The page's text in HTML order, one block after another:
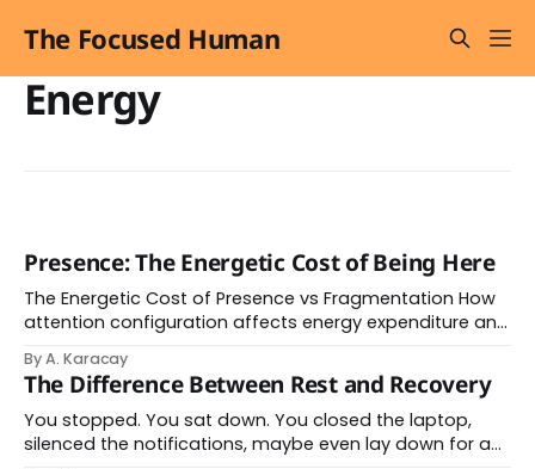
The Focused Human
Energy
Presence: The Energetic Cost of Being Here
The Energetic Cost of Presence vs Fragmentation How
attention configuration affects energy expenditure and
Energy Efficiency High Coherence Level Stable Nervous
System State Calm Recovery Rate Fast Fragmentation:
Scattered Energy Energy Efficiency Low Coherence Level
Unstable Nervous System State Alert Recovery Rate
By A. Karacay
The Difference Between Rest and Recovery
You stopped. You sat down. You closed the laptop,
silenced the notifications, maybe even lay down for an